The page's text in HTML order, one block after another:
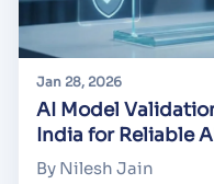
Jan 28, 2026
AI Model
India for Reliable
By Nilesh Jain